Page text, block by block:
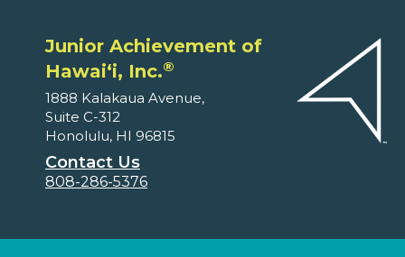
Junior Achievement of
Hawaiʻi, Inc.®
1888 Kalakaua Avenue,
Suite C-312
Honolulu, HI 96815
Contact Us
808-286-5376